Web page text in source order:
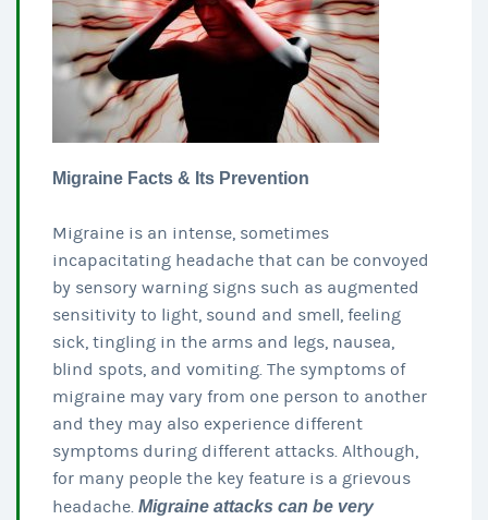
Migraine Facts & Its Prevention
Migraine is an intense, sometimes
incapacitating headache that can be convoyed
by sensory warning signs such as augmented
sensitivity to light, sound and smell, feeling
sick, tingling in the arms and legs, nausea,
blind spots, and vomiting. The symptoms of
migraine may vary from one person to another
and they may also experience different
symptoms during different attacks. Although,
for many people the key feature is a grievous
headache. Migraine attacks can be very